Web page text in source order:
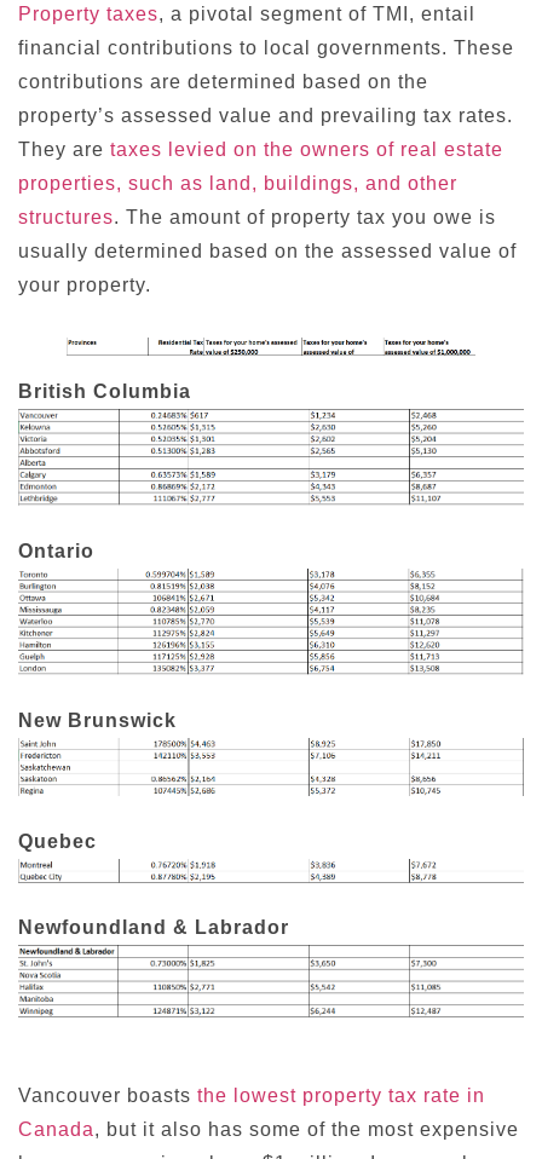
Property taxes, a pivotal segment of TMI, entail
financial contributions to local governments. These
contributions are determined based on the
property’s assessed value and prevailing tax rates.
They are taxes levied on the owners of real estate
properties, such as land, buildings, and other
structures. The amount of property tax you owe is
usually determined based on the assessed value of
your property.
British Columbia
Ontario
New Brunswick
Quebec
Newfoundland & Labrador
Vancouver boasts the lowest property tax rate in
Canada, but it also has some of the most expensive